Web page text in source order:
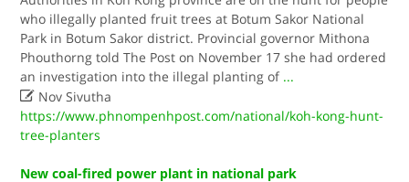
who illegally planted fruit trees at Botum Sakor National
Park in Botum Sakor district. Provincial governor Mithona
Phouthorng told The Post on November 17 she had ordered
an investigation into the illegal planting of ...
 Nov Sivutha
https://www.phnompenhpost.com/national/koh-kong-hunt-
tree-planters
New coal-fired power plant in national park